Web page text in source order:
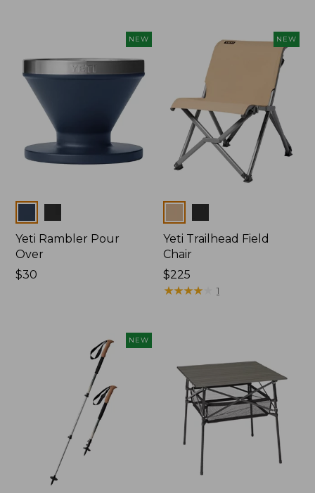
NEW
Yeti Rambler Pour
Over
Price:
$30
NEW
Yeti Trailhead Field
Chair
Price:
$225
$225
★★★★
★★★★ 1
NEW